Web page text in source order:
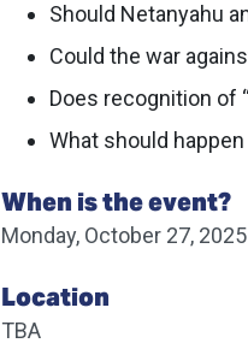
Should Netanyahu
Could the war
Does recognition of
What should
When is the event?
Monday, October 27,
Location
TBA